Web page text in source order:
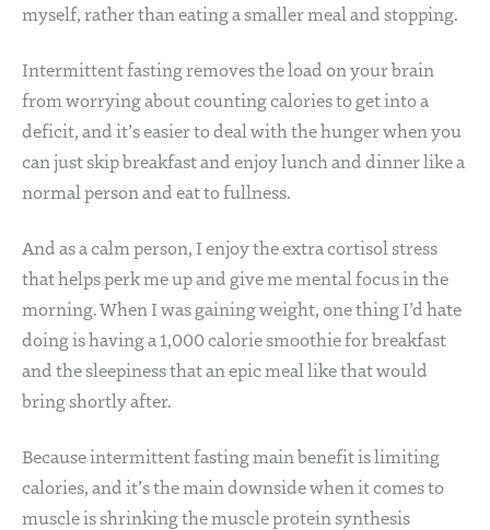
myself, rather than eating a smaller meal and stopping.
Intermittent fasting removes the load on your brain
from worrying about counting calories to get into a
deficit, and it’s easier to deal with the hunger when you
can just skip breakfast and enjoy lunch and dinner like a
normal person and eat to fullness.
And as a calm person, I enjoy the extra cortisol stress
that helps perk me up and give me mental focus in the
morning. When I was gaining weight, one thing I’d hate
doing is having a 1,000 calorie smoothie for breakfast
and the sleepiness that an epic meal like that would
bring shortly after.
Because intermittent fasting main benefit is limiting
calories, and it’s the main downside when it comes to
muscle is shrinking the muscle protein synthesis